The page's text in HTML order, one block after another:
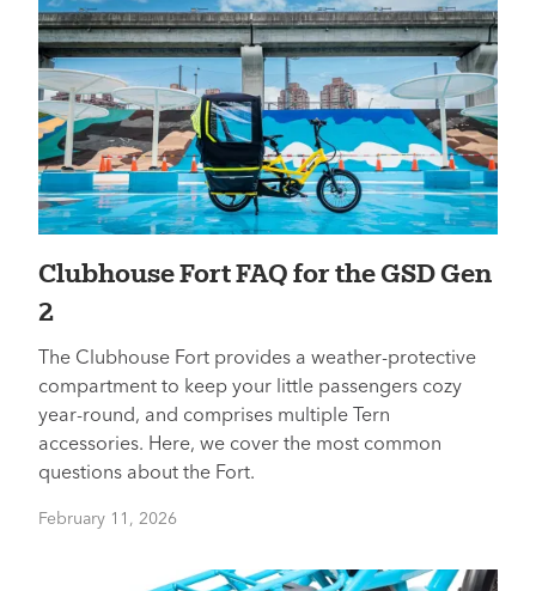
Clubhouse Fort FAQ for the GSD Gen
2
The Clubhouse Fort provides a weather-protective
compartment to keep your little passengers cozy
year-round, and comprises multiple Tern
accessories. Here, we cover the most common
questions about the Fort.
February 11, 2026